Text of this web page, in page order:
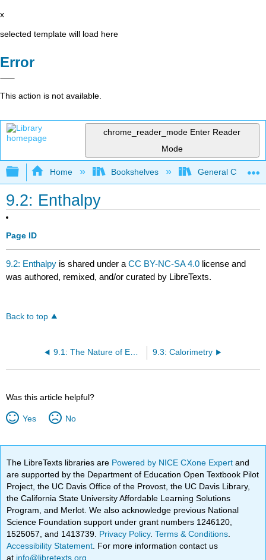
x
selected template will load here
Error
This action is not available.
chrome_reader_mode Enter Reader
Mode
Expand/collapse global hierarchy
Home Bookshelves General
9.2: Enthalpy
Page ID
9.2: Enthalpy is shared under aCC BY-NC-SA 4.0 license and
was authored, remixed, and/or curated by LibreTexts.
Back to top
9.1: The Nature of Energy 9.3: Calorimetry
Was this article helpful?
Yes No
The LibreTexts libraries are Powered by NICE CXone Expertand
are supported by the Department of Education Open Textbook Pilot
Project, the UC Davis Office of the Provost, the UC Davis Library,
the California State University Affordable Learning Solutions
Program, and Merlot. We also acknowledge previous National
Science Foundation support under grant numbers 1246120,
1525057, and 1413739. Privacy Policy.Terms & Conditions
Accessibility Statement . For more information contact us
at info@libretexts.org